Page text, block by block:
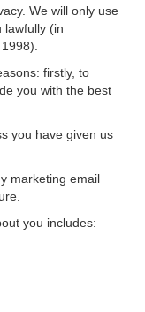
We will only use
lawfully (in
firstly, to
you with the best
you have given us
marketing email
you includes: